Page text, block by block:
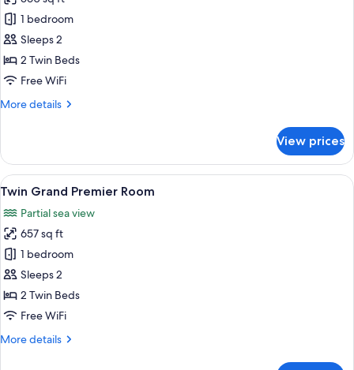
TWIN
CLUB
ROOM
Level
Sea
1 bedroom
Sleeps 2
2 Twin Beds
Free WiFi
More details
More
CLUB
ROOM
Level
Sea
View
View prices
View
all
photos
for
Twin
Grand
Premier
Room
A hotel room with a large window, a
6
Twin Grand Premier Room
Partial sea view
657 sq ft
1 bedroom
Sleeps 2
2 Twin Beds
Free WiFi
More details
More